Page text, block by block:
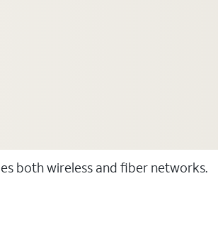
both wireless and fiber networks.